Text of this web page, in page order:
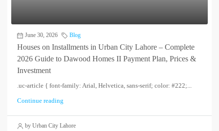
June 30, 2026 Blog
Houses on Installments in Urban City Lahore – Complete
2026 Guide to Dawood Homes II Payment Plan, Prices &
Investment
.uc-article { font-family: Arial, Helvetica, sans-serif; color: #222;...
Continue reading
by Urban City Lahore